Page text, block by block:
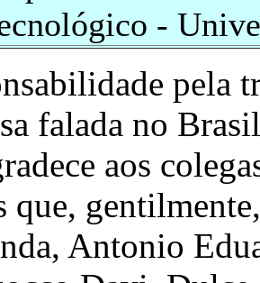
-
pela
falada no
aos
que,
Antonio